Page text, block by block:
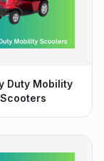
Duty Mobility
Scooters